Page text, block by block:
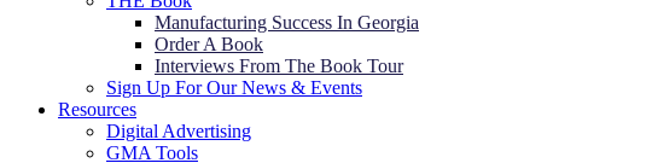
Manufacturing Success In Georgia
Order A Book
Interviews From The Book Tour
Sign Up For Our News & Events
Resources
Digital Advertising
GMA Tools